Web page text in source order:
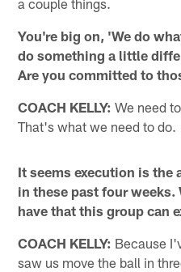
You're big on, 'We do
do something a little
Are you committed to
COACH KELLY: We need
That's what we need to do.
It seems execution is the
in these past four weeks.
have that this group can
COACH KELLY: Because
saw us move the ball in